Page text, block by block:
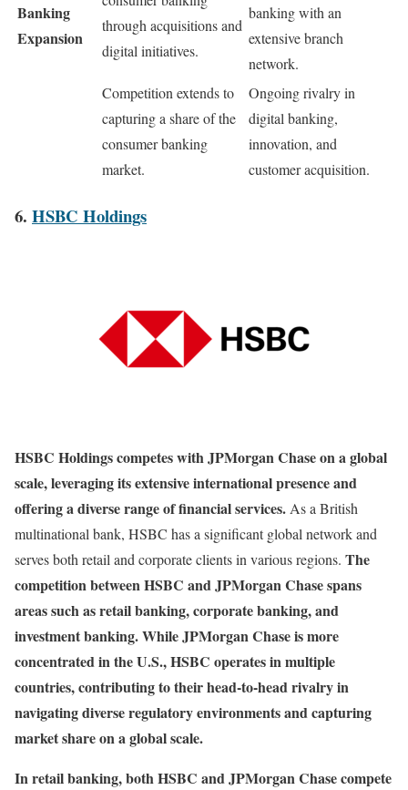
Banking
Expansion
through acquisitions and
digital initiatives.
banking with an
extensive branch
network.
Competition extends to
capturing a share of the
consumer banking
market.
Ongoing rivalry in
digital banking,
innovation, and
customer acquisition.
6. HSBC Holdings
HSBC Holdings competes with JPMorgan Chase on a global
scale, leveraging its extensive international presence and
offering a diverse range of financial services. As a British
multinational bank, HSBC has a significant global network and
serves both retail and corporate clients in various regions. The
competition between HSBC and JPMorgan Chase spans
areas such as retail banking, corporate banking, and
investment banking. While JPMorgan Chase is more
concentrated in the U.S., HSBC operates in multiple
countries, contributing to their head-to-head rivalry in
navigating diverse regulatory environments and capturing
market share on a global scale.
In retail banking, both HSBC and JPMorgan Chase compete